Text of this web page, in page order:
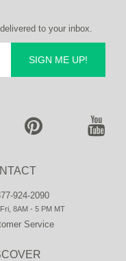
924-2090
8AM - 5 PM MT
Service
to your inbox.
SIGN ME UP!